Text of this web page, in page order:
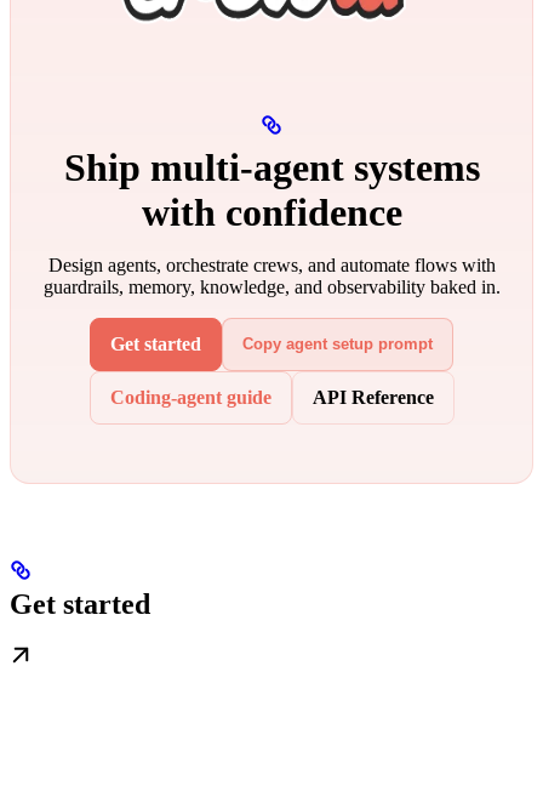
Ship multi‑agent systems
with confidence
Design agents, orchestrate crews, and automate flows with
guardrails, memory, knowledge, and observability baked in.
Get started Copy agent setup prompt
Coding-agent guide API Reference
Get started